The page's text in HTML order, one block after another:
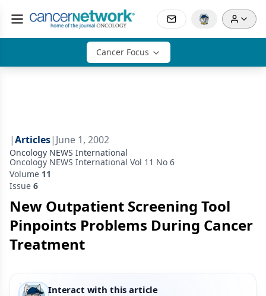
Cancer Focus
|Articles| June 1, 2002
Oncology NEWS International
Oncology NEWS International Vol 11 No 6
Volume 11
Issue 6
New Outpatient Screening Tool
Pinpoints Problems During Cancer
Treatment
Interact with this article